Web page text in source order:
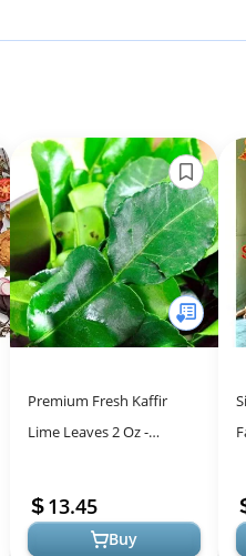
Premium Fresh Kaffir
Lime Leaves 2 Oz -
Leaves for Culinary
Excellence
13.45
Buy